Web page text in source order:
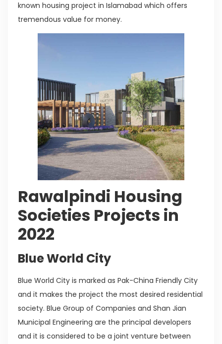
known housing project in Islamabad which offers
tremendous value for money.
Rawalpindi Housing
Societies Projects in
2022
Blue World City
Blue World City is marked as Pak-China Friendly City
and it makes the project the most desired residential
society. Blue Group of Companies and Shan Jian
Municipal Engineering are the principal developers
and it is considered to be a joint venture between